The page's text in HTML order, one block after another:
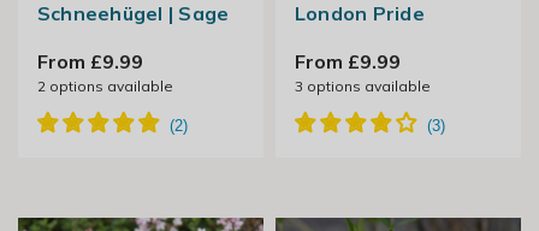
Schneehügel | Sage
From £9.99
2options available
London Pride
From £9.99
3 options available